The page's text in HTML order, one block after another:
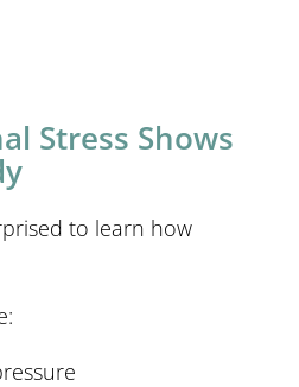
Stress Shows
to learn how